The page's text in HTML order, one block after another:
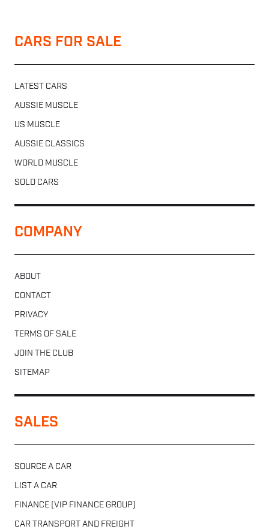
CARS FOR SALE
LATEST CARS
AUSSIE MUSCLE
US MUSCLE
AUSSIE CLASSICS
WORLD MUSCLE
SOLD CARS
COMPANY
ABOUT
CONTACT
PRIVACY
TERMS OF SALE
JOIN THE CLUB
SITEMAP
SALES
SOURCE A CAR
LIST A CAR
FINANCE (VIP FINANCE GROUP)
CAR TRANSPORT AND FREIGHT